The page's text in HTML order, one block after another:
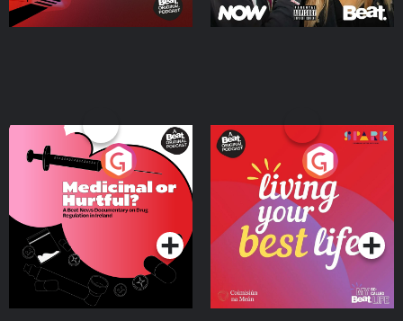
Medicinal or Hurtful? A
Beat News Documentary
on Drug Regulation in
IrelandPodcast Series
Living Your Best Life
Podcast Series